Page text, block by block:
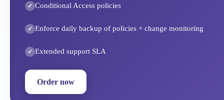
Conditional Access policies
Enforce daily backup of policies + change monitoring
Extended support SLA
Order now